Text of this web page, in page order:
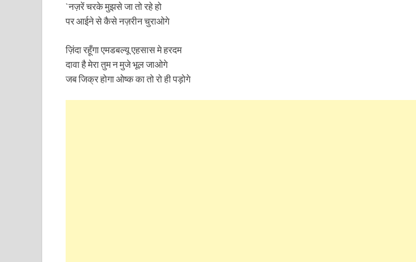
`नज़रें चरके मुझसे जा तो रहे हो
पर आईने से कैसे नज़रीन चुराओगे
ज़िंदा रहूँगा एमडबल्यू एहसास मे हरदम
दावा है मेरा तुम न मुजे भूल जाओगे
जब जिक्र होगा ओष्क का तो रो ही पड़ोगे